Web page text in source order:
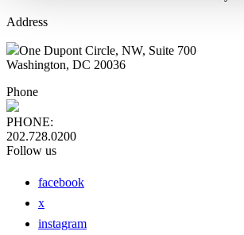
Address
One Dupont Circle, NW, Suite 700
Washington, DC 20036
Phone
PHONE:
202.728.0200
Follow us
facebook
x
instagram